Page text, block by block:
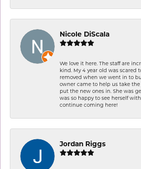
Nicole DiScala
We love it here. The staff are
kind. My 4 year old was scared
removed when we went in to
owner came to help us take
put the new ones in. She was
was so happy to see herself
continue coming here!
Jordan Riggs